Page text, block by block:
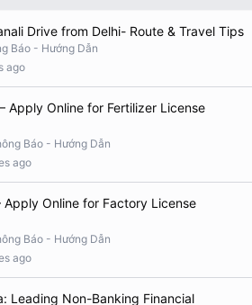
Drive from Delhi- Route & Travel Tips
Báo - Hướng Dẫn
ago
Apply Online for Fertilizer License
Báo - Hướng Dẫn
ago
Apply Online for Factory License
Báo - Hướng Dẫn
ago
Leading Non-Banking Financial